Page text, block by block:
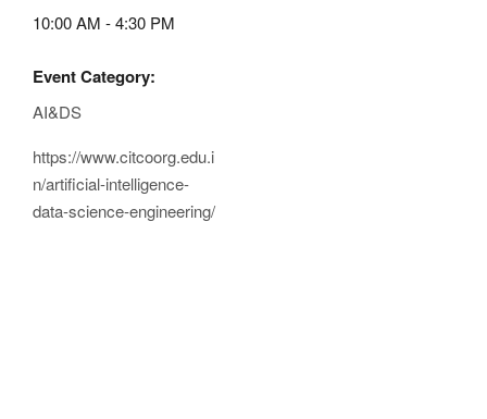
10:00 AM - 4:30 PM
Event Category:
AI&DS
https://www.citcoorg.edu.i
n/artificial-intelligence-
data-science-engineering/